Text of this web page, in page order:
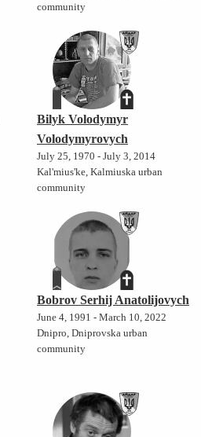
community
Bilyk Volodymyr
Volodymyrovych
July 25, 1970 - July 3, 2014
Kal'mius'ke, Kalmiuska urban
community
Bobrov Serhij Anatolijovych
June 4, 1991 - March 10, 2022
Dnipro, Dniprovska urban
community